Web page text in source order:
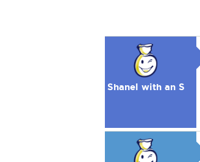
Shanel with an S